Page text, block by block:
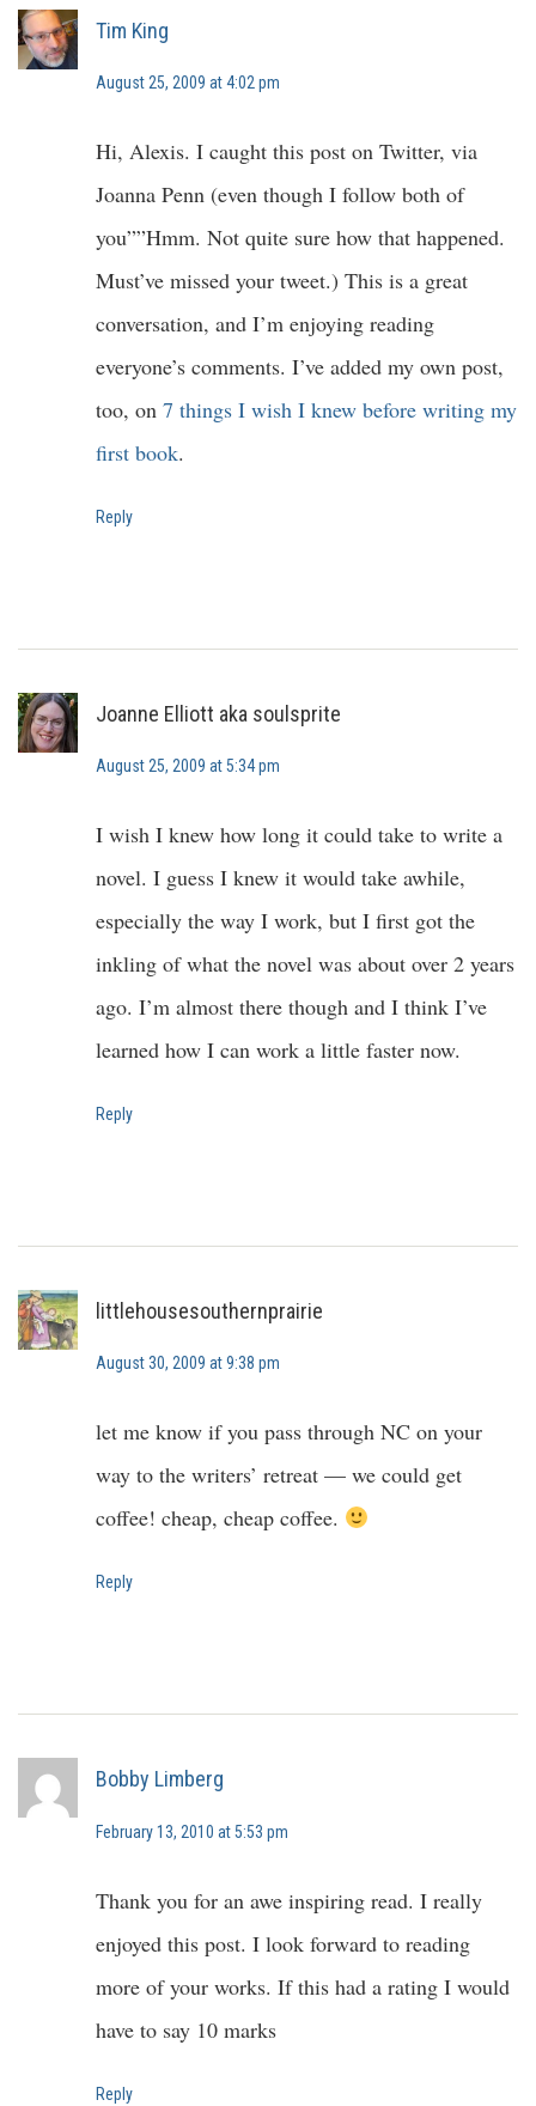
Tim King
August 25, 2009 at 4:02 pm
Hi, Alexis. I caught this post on Twitter, via
Joanna Penn (even though I follow both of
you””Hmm. Not quite sure how that happened.
Must’ve missed your tweet.) This is a great
conversation, and I’m enjoying reading
everyone’s comments. I’ve added my own post,
too, on 7 things I wish I knew before writing my
first book.
Reply
Joanne Elliott aka soulsprite
August 25, 2009 at 5:34 pm
I wish I knew how long it could take to write a
novel. I guess I knew it would take awhile,
especially the way I work, but I first got the
inkling of what the novel was about over 2 years
ago. I’m almost there though and I think I’ve
learned how I can work a little faster now.
Reply
littlehousesouthernprairie
August 30, 2009 at 9:38 pm
let me know if you pass through NC on your
way to the writers’ retreat — we could get
coffee! cheap, cheap coffee.
Reply
Bobby Limberg
February 13, 2010 at 5:53 pm
Thank you for an awe inspiring read. I really
enjoyed this post. I look forward to reading
more of your works. If this had a rating I would
have to say 10 marks
Reply